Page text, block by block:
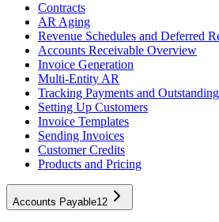
Contracts
AR Aging
Revenue Schedules and Deferred
Accounts Receivable Overview
Invoice Generation
Multi-Entity AR
Tracking Payments and
Setting Up Customers
Invoice Templates
Sending Invoices
Customer Credits
Products and Pricing
Accounts Payable12